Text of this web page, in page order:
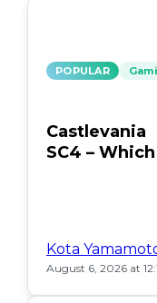
POPULAR
SC4 –
Kota
August 6, 2026 at